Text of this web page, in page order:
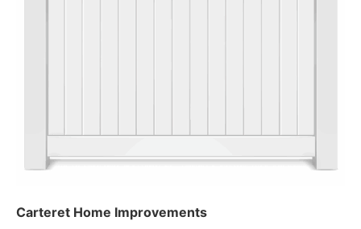
Carteret Home Improvements